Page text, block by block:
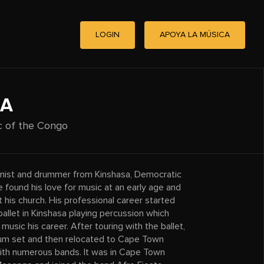
LOGIN APOYA LA MÚSICA
of the Congo
and drummer from Kinshasa, Democratic
found his love for music at an early age and
his church. His professional career started
in Kinshasa playing percussion which
his career. After touring with the ballet,
set and then relocated to Cape Town
numerous bands. It was in Cape Town